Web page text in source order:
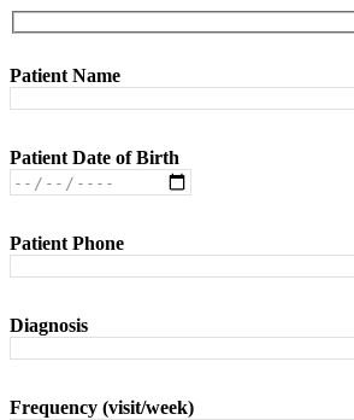
Patient Name
Patient Date of Birth
Patient Phone
Diagnosis
Frequency (visit/week)